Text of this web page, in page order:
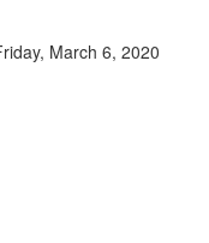
March 6, 2020